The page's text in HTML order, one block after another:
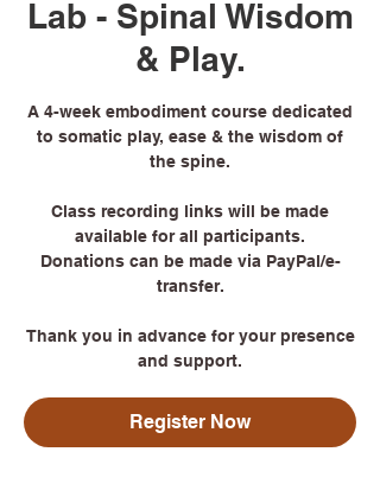
Lab - Spinal Wisdom
& Play.
A 4-week embodiment course dedicated
to somatic play, ease & the wisdom of
the spine.
Class recording links will be made
available for all participants.
Donations can be made via PayPal/e-
transfer.
Thank you in advance for your presence
Register Now